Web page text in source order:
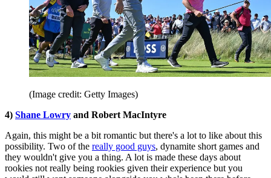
(Image credit: Getty Images)
4) Shane Lowry and Robert MacIntyre
Again, this might be a bit romantic but there's a lot to like about this
possibility. Two of the really good guys, dynamite short games and
they wouldn't give you a thing. A lot is made these days about
rookies not really being rookies given their experience but you